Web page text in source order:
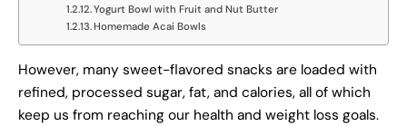
Yogurt Bowl with Fruit and Nut Butter
Homemade Acai Bowls
However, many sweet-flavored snacks are loaded with
refined, processed sugar, fat, and calories, all of which
keep us from reaching our health and weight loss goals.